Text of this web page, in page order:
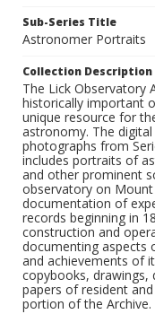
Sub-Series Title
Astronomer Portraits
Collection Description
The Lick Observatory
historically important
unique resource for
astronomy. The
photographs from
includes portraits of
and other prominent
observatory on
documentation of
records beginning in
construction and
documenting aspects
and achievements of
copybooks, drawings,
papers of resident
portion of the Archive.